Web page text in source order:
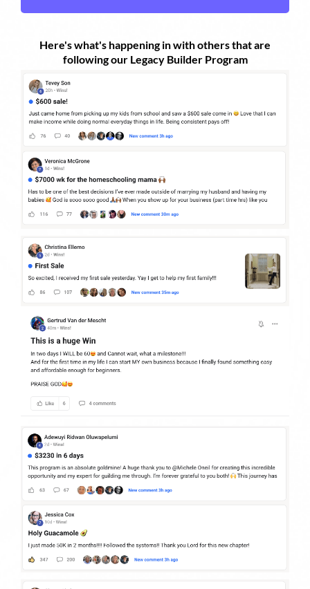
Here's what's happening in with others that are
following our Legacy Builder Program